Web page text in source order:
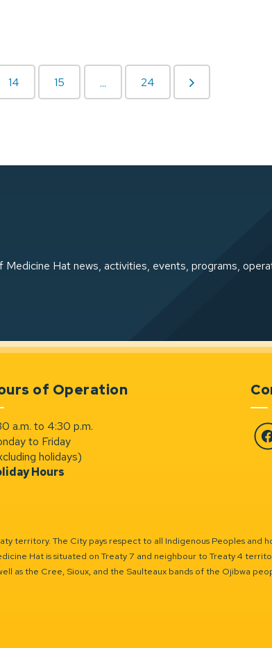
14 15 ... 24
Hat news, activities, events, programs,
of Operation
a.m. to 4:30 p.m.
to Friday
holidays)
Hours
territory. The City pays respect to all Indigenous Peoples and
Hat is situated on Treaty 7 and neighbour to Treaty 4
as the Cree, Sioux, and the Saulteaux bands of the Ojibwa